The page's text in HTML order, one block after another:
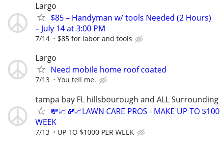
Largo
$85 – Handyman w/ tools Needed (2 Hours)
– July 14 at 3:00 PM
7/14 $85 for labor and tools
Largo
Need mobile home roof coated
7/13 You tell me.
tampa bay FL hillsbourough and ALL Surrounding
💸📈💸📈LAWN CARE PROS - MAKE UP TO
WEEK
7/13 UP TO $1000 PER WEEK